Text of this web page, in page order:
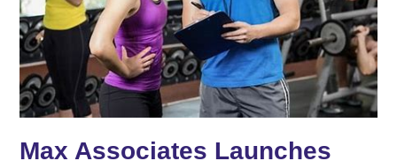
Max Associates Launches